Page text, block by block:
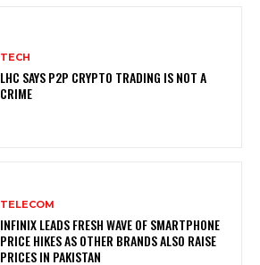
TECH
LHC SAYS P2P CRYPTO TRADING IS NOT A
CRIME
TELECOM
INFINIX LEADS FRESH WAVE OF SMARTPHONE
PRICE HIKES AS OTHER BRANDS ALSO RAISE
PRICES IN PAKISTAN